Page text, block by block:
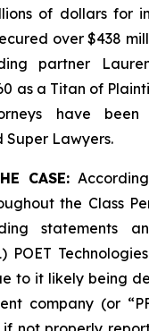
of dollars for
over $438
partner
as a Titan of
have been
Lawyers.
CASE:
the Class
statements
POET
to it likely being
company (or